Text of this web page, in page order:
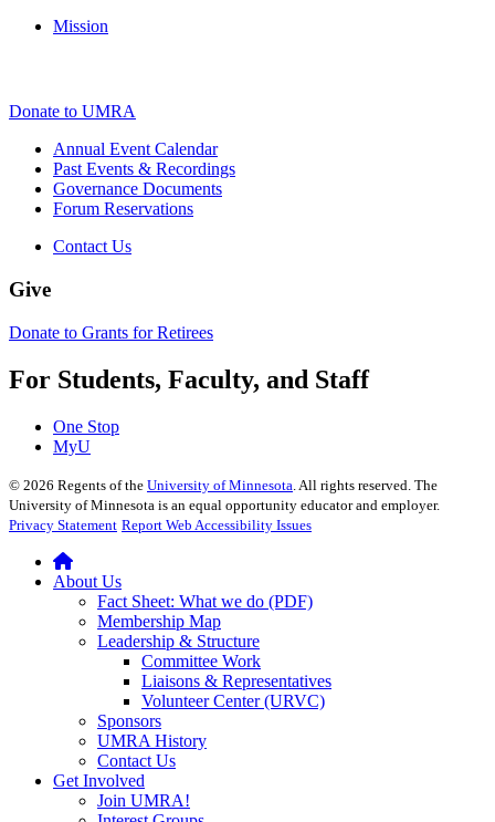
Mission
Donate to UMRA
Annual Event Calendar
Past Events & Recordings
Governance Documents
Forum Reservations
Contact Us
Give
Donate to Grants for Retirees
For Students, Faculty, and Staff
One Stop
MyU
© 2026 Regents of the University of Minnesota . All rights reserved. The
University of Minnesota is an equal opportunity educator and employer.
Privacy Statement Report Web Accessibility Issues
About Us
Fact Sheet: What we do (PDF)
Membership Map
Leadership & Structure
Committee Work
Liaisons & Representatives
Volunteer Center (URVC)
Sponsors
UMRA History
Contact Us
Get Involved
Join UMRA!